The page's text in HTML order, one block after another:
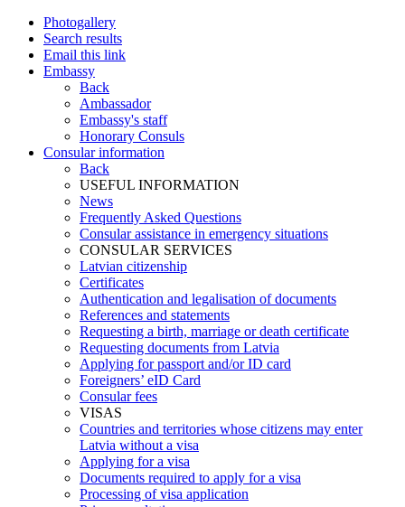
Photogallery
Search results
Email this link
Embassy
Back
Ambassador
Embassy's staff
Honorary Consuls
Consular information
Back
USEFUL INFORMATION
News
Frequently Asked Questions
Consular assistance in emergency situations
CONSULAR SERVICES
Latvian citizenship
Certificates
Authentication and legalisation of documents
References and statements
Requesting a birth, marriage or death certificate
Requesting documents from Latvia
Applying for passport and/or ID card
Foreigners’ eID Card
Consular fees
VISAS
Countries and territories whose citizens may enter
Latvia without a visa
Applying for a visa
Documents required to apply for a visa
Processing of visa application